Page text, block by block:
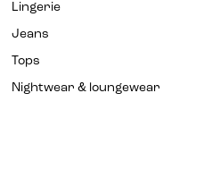
Lingerie
Jeans
Tops
Nightwear & loungewear